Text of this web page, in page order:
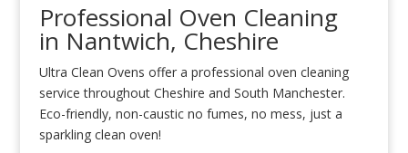
Professional Oven Cleaning
in Nantwich, Cheshire
Ultra Clean Ovens offer a professional oven cleaning
service throughout Cheshire and South Manchester.
Eco-friendly, non-caustic no fumes, no mess, just a
sparkling clean oven!